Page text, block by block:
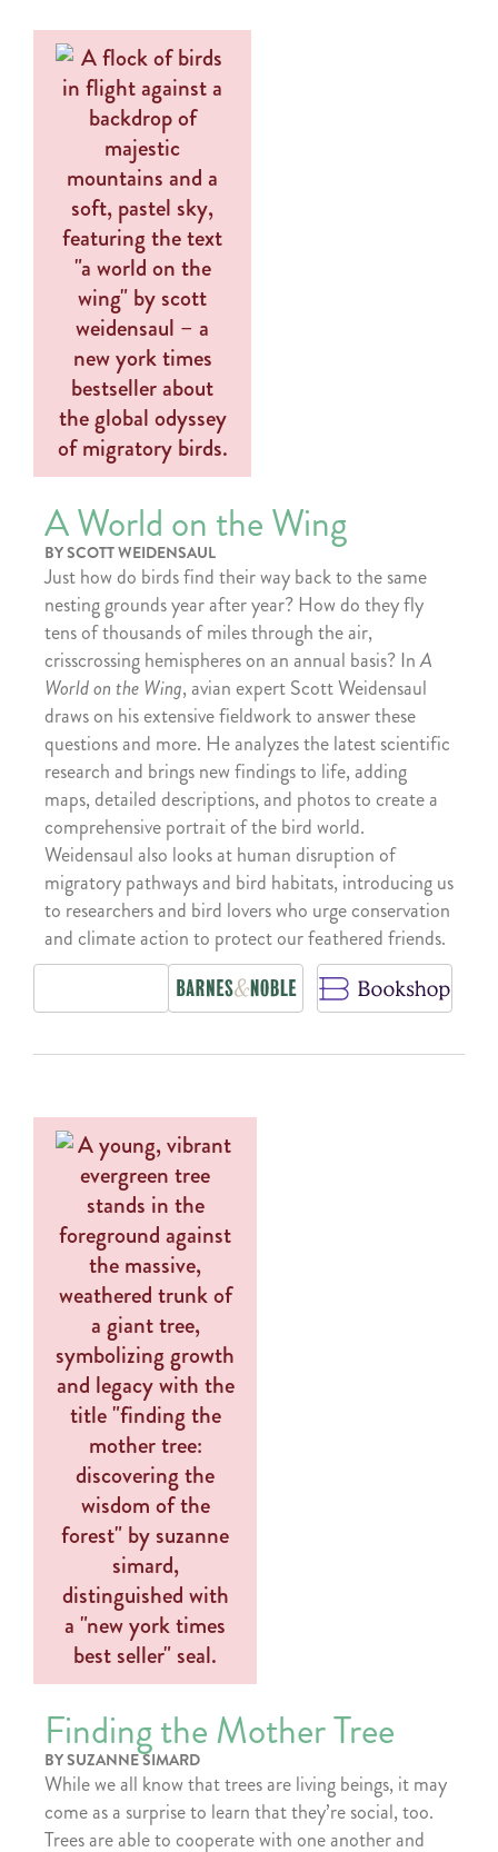
A World on the Wing
BY SCOTT WEIDENSAUL
Just how do birds find their way back to the same
nesting grounds year after year? How do they fly
tens of thousands of miles through the air,
crisscrossing hemispheres on an annual basis? InA
World on the Wing, avian expert Scott Weidensaul
draws on his extensive fieldwork to answer these
questions and more. He analyzes the latest scientific
research and brings new findings to life, adding
maps, detailed descriptions, and photos to create a
comprehensive portrait of the bird world.
Weidensaul also looks at human disruption of
migratory pathways and bird habitats, introducing us
to researchers and bird lovers who urge conservation
and climate action to protect our feathered friends.
Finding the Mother Tree
BY SUZANNE SIMARD
While we all know that trees are living beings, it may
come as a surprise to learn that they’re social, too.
Trees are able to cooperate with one another and